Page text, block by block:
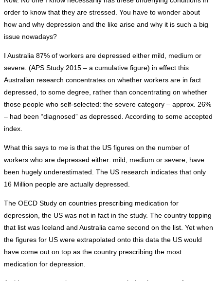
order to know that they are stressed. You have to wonder about
how and why depression and the like arise and why it is such a big
issue nowadays?
I Australia 87% of workers are depressed either mild, medium or
severe. (APS Study 2015 – a cumulative figure) in effect this
Australian research concentrates on whether workers are in fact
depressed, to some degree, rather than concentrating on whether
those people who self-selected: the severe category – approx. 26%
– had been “diagnosed” as depressed. According to some accepted
index.
What this says to me is that the US figures on the number of
workers who are depressed either: mild, medium or severe, have
been hugely underestimated. The US research indicates that only
16 Million people are actually depressed.
The OECD Study on countries prescribing medication for
depression, the US was not in fact in the study. The country topping
that list was Iceland and Australia came second on the list. Yet when
the figures for US were extrapolated onto this data the US would
have come out on top as the country prescribing the most
medication for depression.